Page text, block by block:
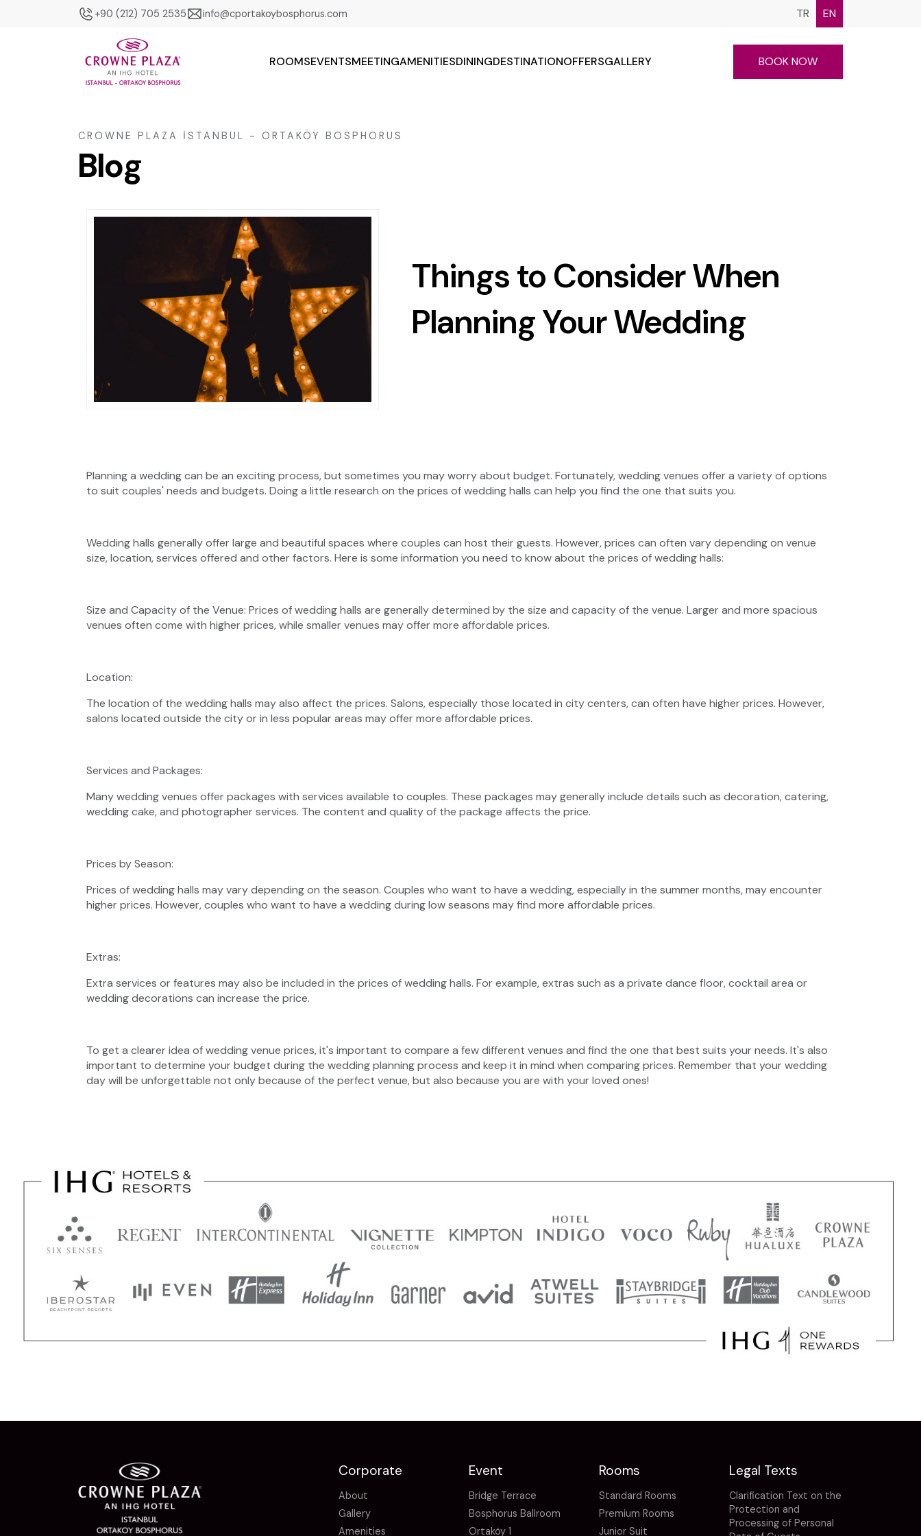
+90 (212) 705 2535 info@cportakoybosphorus.com TR EN
ROOMSEVENTSMEETINGAMENITIESDININGDESTINATIONOFFERSGALLERY BOOK NOW
CROWNE PLAZA İSTANBUL - ORTAKÖY BOSPHORUS
Blog
Things to Consider When
Planning Your Wedding
Planning a wedding can be an exciting process, but sometimes you may worry about budget. Fortunately, wedding venues offer a variety of options
to suit couples' needs and budgets. Doing a little research on the prices of wedding halls can help you find the one that suits you.
Wedding halls generally offer large and beautiful spaces where couples can host their guests. However, prices can often vary depending on venue
size, location, services offered and other factors. Here is some information you need to know about the prices of wedding halls:
Size and Capacity of the Venue: Prices of wedding halls are generally determined by the size and capacity of the venue. Larger and more spacious
venues often come with higher prices, while smaller venues may offer more affordable prices.
Location:
The location of the wedding halls may also affect the prices. Salons, especially those located in city centers, can often have higher prices. However,
salons located outside the city or in less popular areas may offer more affordable prices.
Services and Packages:
Many wedding venues offer packages with services available to couples. These packages may generally include details such as decoration, catering,
wedding cake, and photographer services. The content and quality of the package affects the price.
Prices by Season:
Prices of wedding halls may vary depending on the season. Couples who want to have a wedding, especially in the summer months, may encounter
higher prices. However, couples who want to have a wedding during low seasons may find more affordable prices.
Extras:
Extra services or features may also be included in the prices of wedding halls. For example, extras such as a private dance floor, cocktail area or
wedding decorations can increase the price.
To get a clearer idea of ​​wedding venue prices, it's important to compare a few different venues and find the one that best suits your needs. It's also
important to determine your budget during the wedding planning process and keep it in mind when comparing prices. Remember that your wedding
day will be unforgettable not only because of the perfect venue, but also because you are with your loved ones!
Corporate
About
Gallery
Amenities
Event
Bridge Terrace
Bosphorus Ballroom
Ortaköy 1
Rooms
Standard Rooms
Premium Rooms
Junior Suit
Legal Texts
Clarification Text on the
Protection and
Processing of Personal